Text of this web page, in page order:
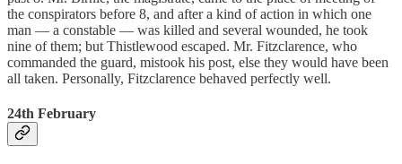
the conspirators before 8, and after a kind of action in which one
man — a constable — was killed and several wounded, he took
nine of them; but Thistlewood escaped. Mr. Fitzclarence, who
commanded the guard, mistook his post, else they would have been
all taken. Personally, Fitzclarence behaved perfectly well.
24th February